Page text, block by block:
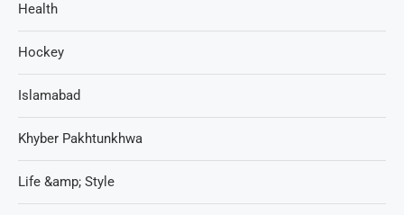
Health
Hockey
Islamabad
Khyber Pakhtunkhwa
Life &amp; Style